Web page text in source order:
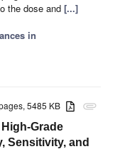
the dose and [...]
in
attachment
5485 KB
Grade
Sensitivity, and